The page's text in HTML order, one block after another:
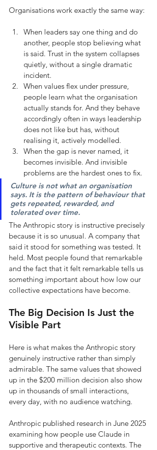
Organisations work exactly the same way:
When leaders say one thing and do
another, people stop believing what
is said. Trust in the system collapses
quietly, without a single dramatic
incident.
When values flex under pressure,
people learn what the organisation
actually stands for. And they behave
accordingly often in ways leadership
does not like but has, without
realising it, actively modelled.
When the gap is never named, it
becomes invisible. And invisible
problems are the hardest ones to fix.
Culture is not what an organisation
says. It is the pattern of behaviour that
gets repeated, rewarded, and
tolerated over time.
The Anthropic story is instructive precisely
because it is so unusual. A company that
said it stood for something was tested. It
held. Most people found that remarkable
and the fact that it felt remarkable tells us
something important about how low our
collective expectations have become.
The Big Decision Is Just the
Visible Part
Here is what makes the Anthropic story
genuinely instructive rather than simply
admirable. The same values that showed
up in the $200 million decision also show
up in thousands of small interactions,
every day, with no audience watching.
Anthropic published research in June 2025
examining how people use Claude in
supportive and therapeutic contexts. The